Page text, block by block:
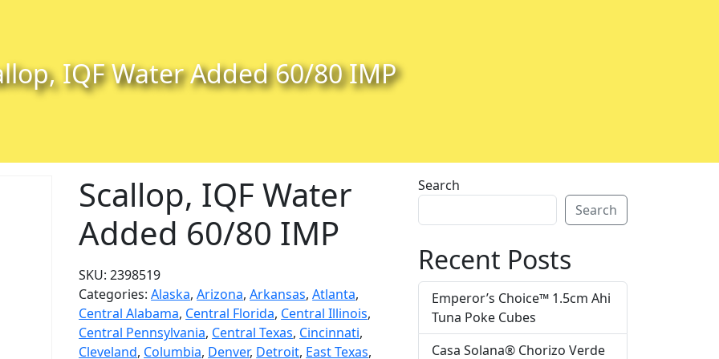
IQF Water Added 60/80 IMP
Scallop, IQF Water
Added 60/80 IMP
SKU:2398519
Categories:Alaska,Arizona,Arkansas,Atlanta,
Central Alabama, Central Florida, Central Illinois,
Central Pennsylvania, Central Texas, Cincinnati,
Cleveland, Columbia, Denver, Detroit, East Texas,
Search
Search
Recent Posts
Emperor’s Choice™ 1.5cm Ahi
Tuna Poke Cubes
Casa Solana® Chorizo Verde